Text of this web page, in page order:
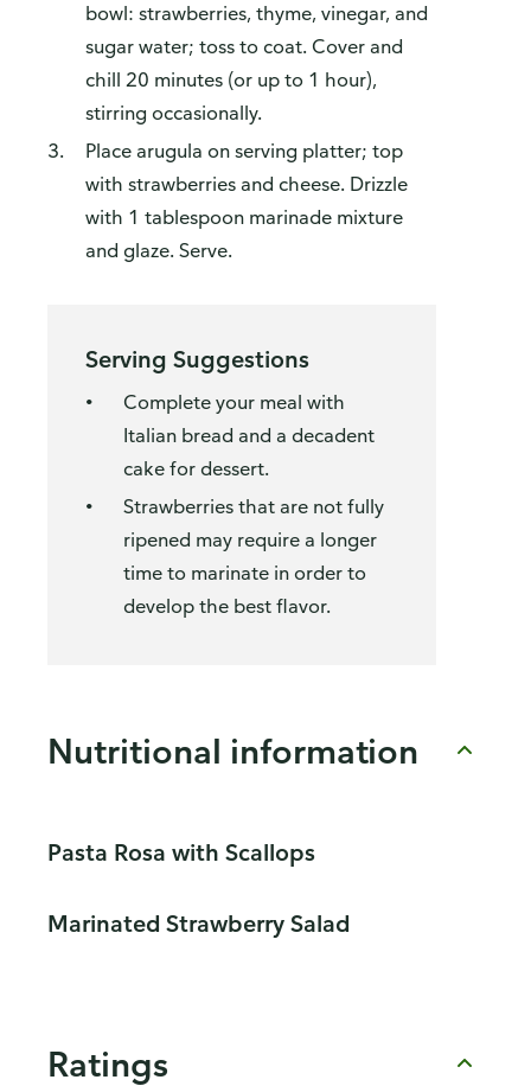
bowl: strawberries, thyme, vinegar, and
sugar water; toss to coat. Cover and
chill 20 minutes (or up to 1 hour),
stirring occasionally.
Place arugula on serving platter; top
with strawberries and cheese. Drizzle
with 1 tablespoon marinade mixture
and glaze. Serve.
Serving Suggestions
Complete your meal with
Italian bread and a decadent
cake for dessert.
Strawberries that are not fully
ripened may require a longer
time to marinate in order to
develop the best flavor.
Nutritional information
Pasta Rosa with Scallops
Marinated Strawberry Salad
Ratings